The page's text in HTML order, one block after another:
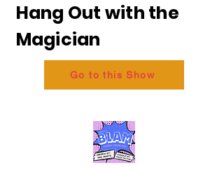
Hang Out with the
Magician
Go to this Show